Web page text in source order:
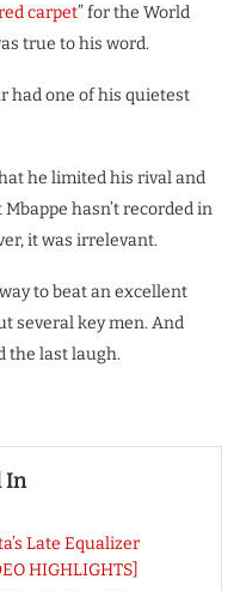
carpet” for the World
true to his word.
had one of his quietest
he limited his rival and
hasn’t recorded in
it was irrelevant.
to beat an excellent
several key men. And
the last laugh.
In
Late Equalizer
HIGHLIGHTS]